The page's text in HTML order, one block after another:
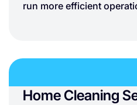
run more efficient
Home Cleaning